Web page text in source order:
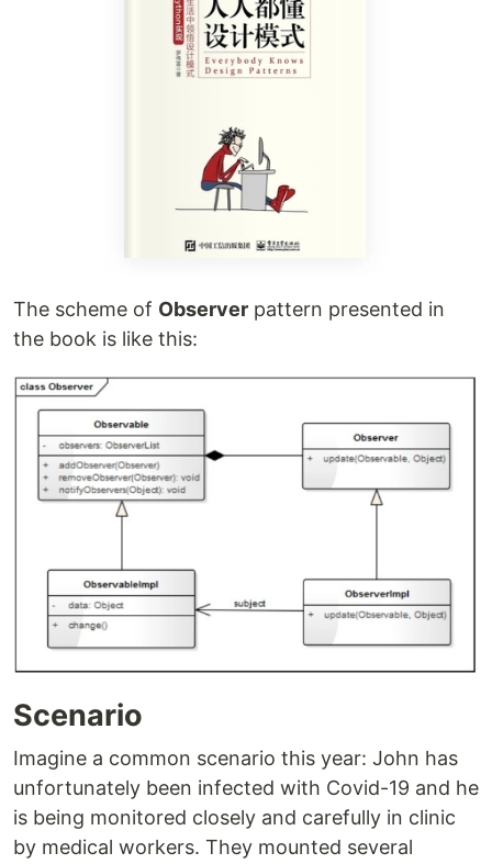
The scheme of Observer pattern presented in
the book is like this:
Scenario
Imagine a common scenario this year: John has
unfortunately been infected with Covid-19 and he
is being monitored closely and carefully in clinic
by medical workers. They mounted several